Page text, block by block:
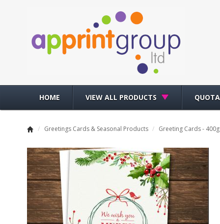
HOME VIEW ALL PRODUCTS
/ Greetings Cards & Seasonal Products / Greeting Cards -